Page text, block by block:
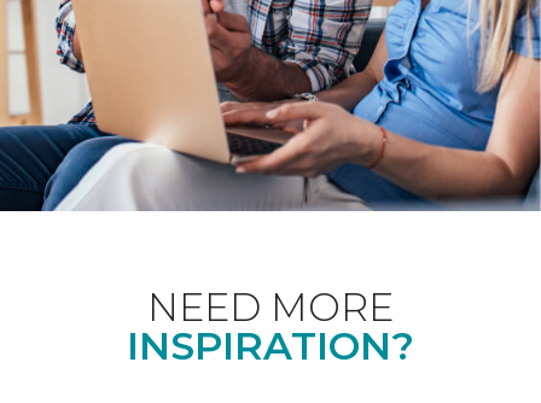
NEED MORE
INSPIRATION?